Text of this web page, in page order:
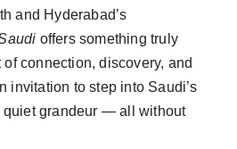
and Hyderabad’s
offers something truly
connection, discovery, and
invitation to step into Saudi’s
quiet grandeur — all without